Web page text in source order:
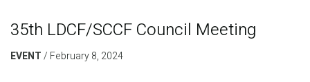
35th LDCF/SCCF Council Meeting
EVENT February 8, 2024